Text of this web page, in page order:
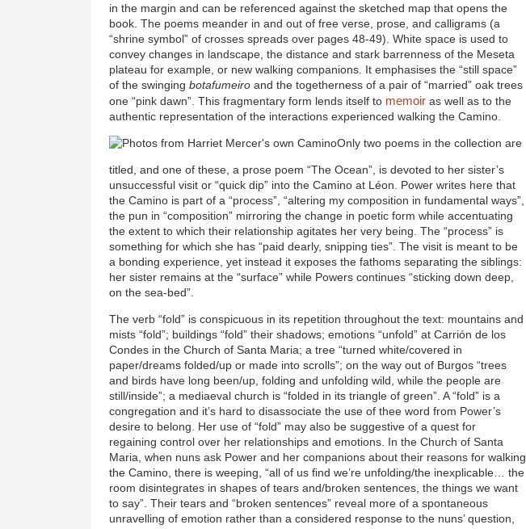
in the margin and can be referenced against the sketched map that opens the
book. The poems meander in and out of free verse, prose, and calligrams (a
“shrine symbol” of crosses spreads over pages 48-49). White space is used to
convey changes in landscape, the distance and stark barrenness of the Meseta
plateau for example, or new walking companions. It emphasises the “still space”
of the swingingbotafumeiro and the togetherness of a pair of “married” oak trees
one “pink dawn”. This fragmentary form lends itself to memoir as well as to the
authentic representation of the interactions experienced walking the Camino.
Only two poems in the collection are
titled, and one of these, a prose poem “The Ocean”, is devoted to her sister’s
unsuccessful visit or “quick dip” into the Camino at Léon. Power writes here that
the Camino is part of a “process”, “altering my composition in fundamental ways”,
the pun in “composition” mirroring the change in poetic form while accentuating
the extent to which their relationship agitates her very being. The “process” is
something for which she has “paid dearly, snipping ties”. The visit is meant to be
a bonding experience, yet instead it exposes the fathoms separating the siblings:
her sister remains at the “surface” while Powers continues “sticking down deep,
on the sea-bed”.
The verb “fold” is conspicuous in its repetition throughout the text: mountains and
mists “fold”; buildings “fold” their shadows; emotions “unfold” at Carrión de los
Condes in the Church of Santa Maria; a tree “turned white/covered in
paper/dreams folded/up or made into scrolls”; on the way out of Burgos “trees
and birds have long been/up, folding and unfolding wild, while the people are
still/inside”; a mediaeval church is “folded in its triangle of green”. A “fold” is a
congregation and it’s hard to disassociate the use of thee word from Power’s
desire to belong. Her use of “fold” may also be suggestive of a quest for
regaining control over her relationships and emotions. In the Church of Santa
Maria, when nuns ask Power and her companions about their reasons for walking
the Camino, there is weeping, “all of us find we’re unfolding/the inexplicable… the
room disintegrates in shapes of tears and/broken sentences, the things we want
to say”. Their tears and “broken sentences” reveal more of a spontaneous
unravelling of emotion rather than a considered response to the nuns’ question,